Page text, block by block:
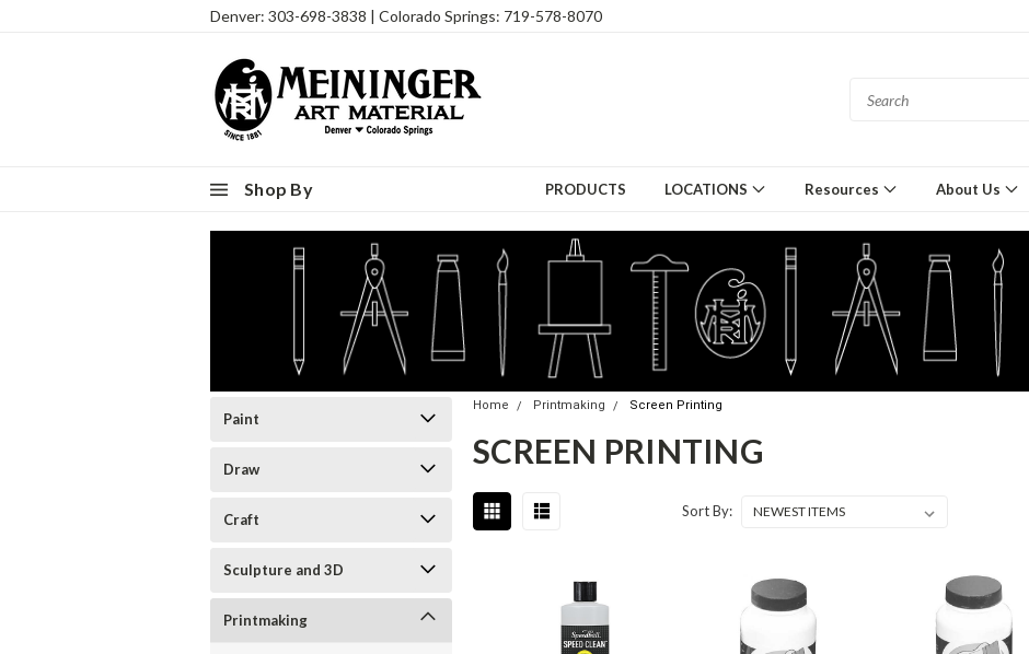
Denver: 303-698-3838 | Colorado Springs: 719-578-8070
Shop By PRODUCTS LOCATIONS Resources About Us
Paint
Draw
Craft
Sculpture and 3D
Printmaking
Home Printmaking Screen Printing
SCREEN PRINTING
Sort By: